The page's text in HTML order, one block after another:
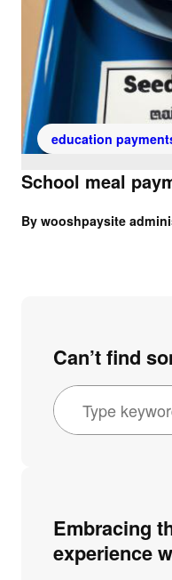
education
School meal
By wooshpaysite
Can’t find
Embracing
experience